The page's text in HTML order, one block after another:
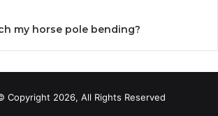
my horse pole bending?
Copyright 2026, All Rights Reserved